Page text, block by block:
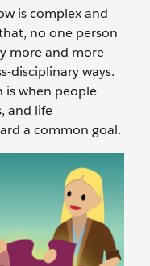
is complex and
no one person
more and more
disciplinary ways.
is when people
and life
a common goal.